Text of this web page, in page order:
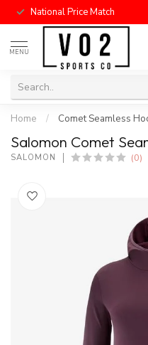
National Price Match
MENU
Home / Comet Seamless
Salomon Comet
SALOMON (0)